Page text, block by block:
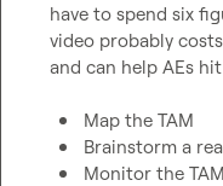
have to spend six
video probably
and can help AEs
Map the TAM
Brainstorm a
Monitor the